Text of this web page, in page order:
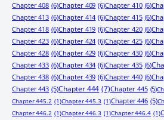
Chapter 408 (6)Chapter 409 (6)Chapter 410 (6)
Chapter 413 (6)Chapter 414 (6)Chapter 415 (6)
Chapter 418 (6)Chapter 419 (6)Chapter 420 (6)
Chapter 423 (6)Chapter 424 (6)Chapter 425 (6)
Chapter 428 (6)Chapter 429 (6)Chapter 430 (6)
Chapter 433 (6)Chapter 434 (6)Chapter 435 (6)
Chapter 438 (6)Chapter 439 (6)Chapter 440 (6)
Chapter 443 (5)Chapter 444 (7)Chapter 445 (5)
Chapter 445.2 (1)Chapter 445.3 (1)Chapter 446 (5)
Chapter 446.2 (1)Chapter 446.3 (1)Chapter 446.4 (1)